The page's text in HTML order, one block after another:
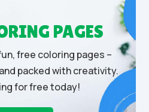
PAGES
free coloring pages –
packed with creativity.
for free today!